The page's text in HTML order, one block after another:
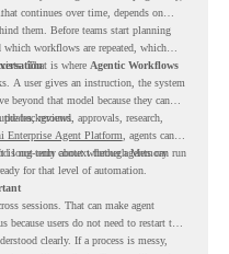
continues over time, depends on
them. Before teams start planning
workflows are repeated, which
That is where Agentic Workflows
A user gives an instruction, the system
beyond that model because they can
background.
reviews, approvals, research,
Enterprise Agent Platform , agents can
long-term context through Memory
is not only about whether agents can run
for that level of automation.
sessions. That can make agent
because users do not need to restart the
clearly. If a process is messy,